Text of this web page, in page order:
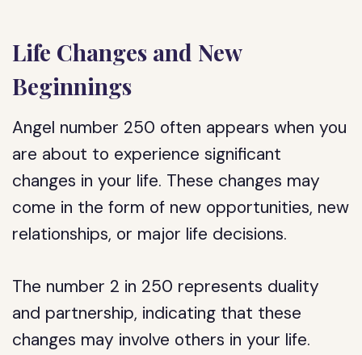
Life Changes and New
Beginnings
Angel number 250 often appears when you
are about to experience significant
changes in your life. These changes may
come in the form of new opportunities, new
relationships, or major life decisions.
The number 2 in 250 represents duality
and partnership, indicating that these
changes may involve others in your life.